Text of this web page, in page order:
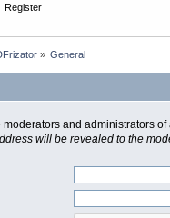
Register
» General
moderators and administrators
will be revealed to the